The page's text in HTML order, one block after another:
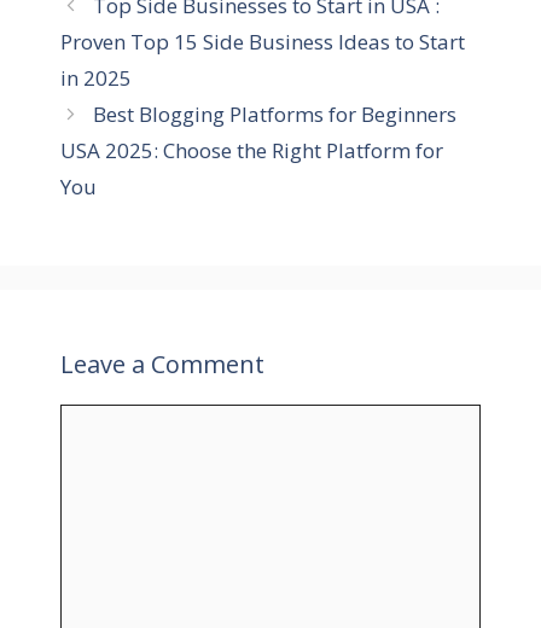
o
r
i
s
Top Side Businesses to Start in USA :
Proven Top 15 Side Business Ideas to Start
in 2025
Best Blogging Platforms for Beginners
USA 2025: Choose the Right Platform for
You
Leave a Comment